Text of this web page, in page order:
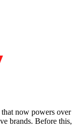
now powers over
brands. Before this,